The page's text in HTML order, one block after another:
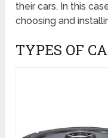
their cars. In this
choosing and
TYPES OF